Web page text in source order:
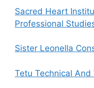
Sacred Heart
Professional
Sister Leonella
Tetu Technical And